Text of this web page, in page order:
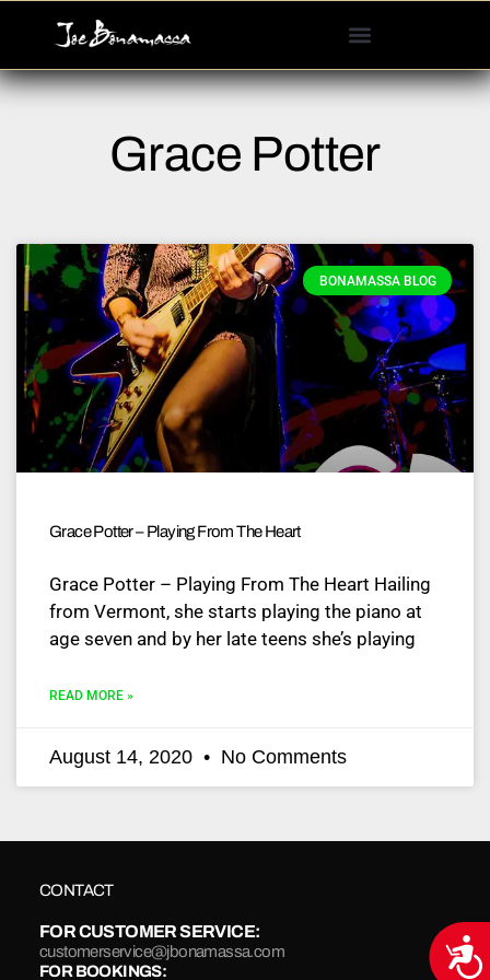
This
website
Grace Potter
BONAMASSA BLOG
Grace Potter – Playing From The Heart
Grace Potter – Playing From The Heart Hailing
from Vermont, she starts playing the piano at
age seven and by her late teens she’s playing
READ MORE »
August 14, 2020 No Comments
CONTACT
FOR CUSTOMER SERVICE:
customerservice@jbonamassa.com
FOR BOOKINGS: